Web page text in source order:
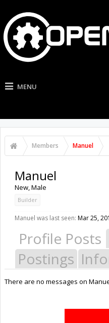
MENU
Members Manuel
Manuel
New, Male
Builder
Manuel was last seen: Mar 25,
Profile Posts
Postings
There are no messages on